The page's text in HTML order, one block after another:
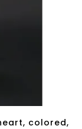
colored,